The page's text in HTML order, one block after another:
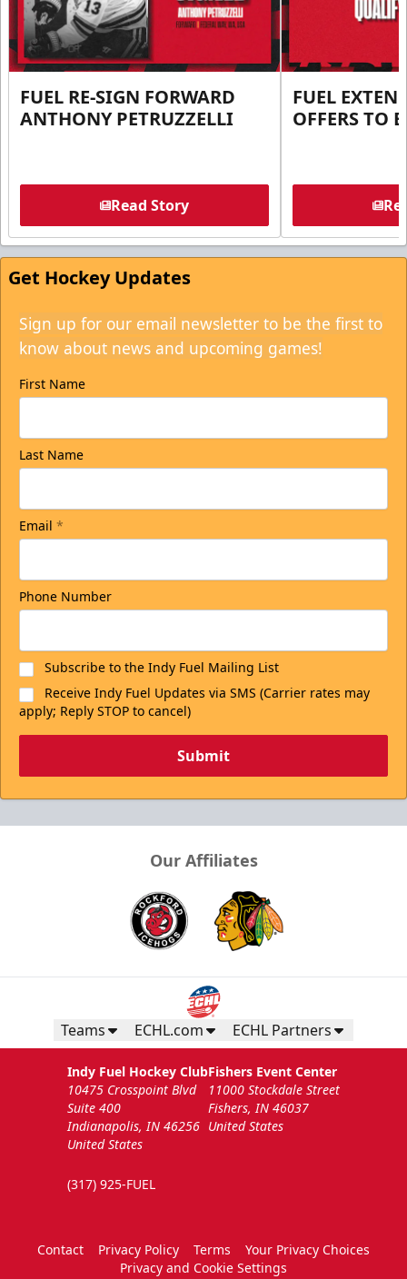
FUEL RE-SIGN FORWARD
ANTHONY PETRUZZELLI
Read Story
FUEL
OFFERS TO
Get Hockey Updates
Sign up for our email newsletter to be the first to
know about news and upcoming games!
First Name
Last Name
Email *
Phone Number
Subscribe to the Indy Fuel Mailing List
Receive Indy Fuel Updates via SMS (Carrier rates may
apply; Reply STOP to cancel)
Submit
Our Affiliates
Teams ECHL.com ECHL Partners
Indy Fuel Hockey Club
10475 Crosspoint Blvd
Suite 400
Indianapolis, IN 46256
United States
(317) 925-FUEL
Fishers Event Center
11000 Stockdale Street
Fishers, IN 46037
United States
Contact Privacy Policy Terms
Your Privacy Choices
Privacy and Cookie Settings